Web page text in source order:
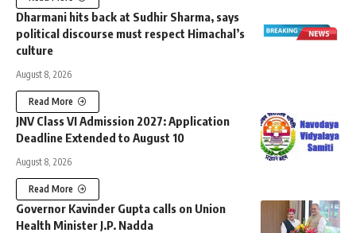
Dharmani hits back at Sudhir Sharma, says
political discourse must respect Himachal’s
culture
August 8, 2026
Read More
JNV Class VI Admission 2027: Application
Deadline Extended to August 10
August 8, 2026
Read More
Governor Kavinder Gupta calls on Union
Health Minister J.P. Nadda